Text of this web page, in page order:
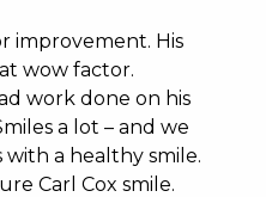
improvement. His
wow factor.
work done on his
a lot – and we
with a healthy smile.
Carl Cox smile.